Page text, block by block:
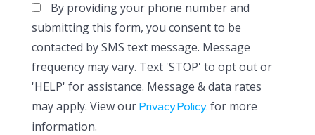
By providing your phone number and
submitting this form, you consent to be
contacted by SMS text message. Message
frequency may vary. Text 'STOP' to opt out or
'HELP' for assistance. Message & data rates
may apply. View ourPrivacy Policy. for more
information.